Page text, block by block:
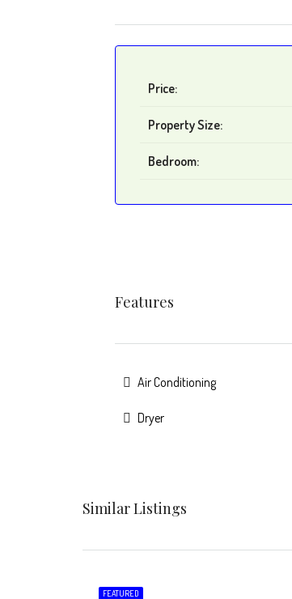
Price:
Property Size:
Bedroom:
Features
Air Conditioning
Dryer
Similar Listings
FEATURED